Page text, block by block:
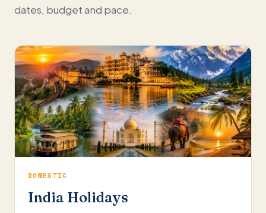
dates, budget and pace.
DOMESTIC
India Holidays